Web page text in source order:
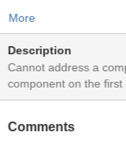
More
Description
Cannot address a
component on the first
be addressed with an
Comments